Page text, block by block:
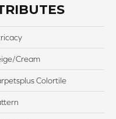
Cream
Colortile